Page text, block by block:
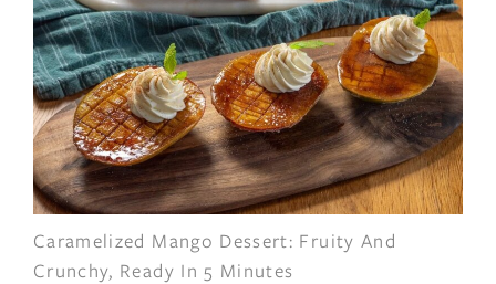
Caramelized Mango Dessert: Fruity And
Crunchy, Ready In 5 Minutes